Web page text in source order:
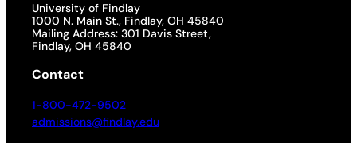
University of Findlay
1000 N. Main St., Findlay, OH 45840
Mailing Address: 301 Davis Street,
Findlay, OH 45840
Contact
1-800-472-9502
admissions@findlay.edu